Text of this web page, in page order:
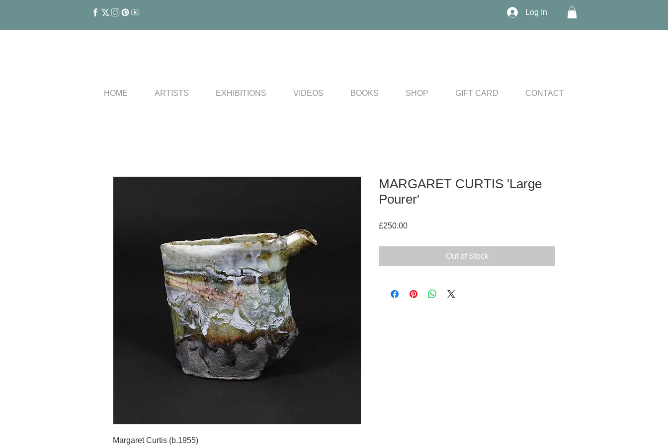
Log In
HOME ARTISTS EXHIBITIONS VIDEOS BOOKS SHOP GIFT CARD CONTACT
Margaret Curtis (b.1955)
MARGARET CURTIS 'Large
Pourer'
£250.00Price
Out of Stock